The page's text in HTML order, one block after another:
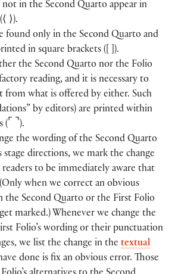
in the Second Quarto appear in
⟨ ⟩).
found only in the Second Quarto and
in square brackets (
).
the Second Quarto nor the Folio
reading, and it is necessary to
what is offered by either. Such
by editors) are printed within
(⌜ ⌝).
the wording of the Second Quarto
directions, we mark the change
readers to be immediately aware that
when we correct an obvious
the Second Quarto or the First Folio
marked.) Whenever we change the
Folio’s wording or their punctuation
we list the change in the textual
done is fix an obvious error. Those